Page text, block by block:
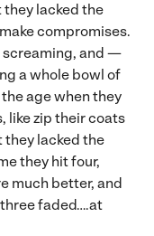
they lacked the
compromises.
screaming, and —
a whole bowl of
age when they
like zip their coats
lacked the
they hit four,
much better, and
faded….at